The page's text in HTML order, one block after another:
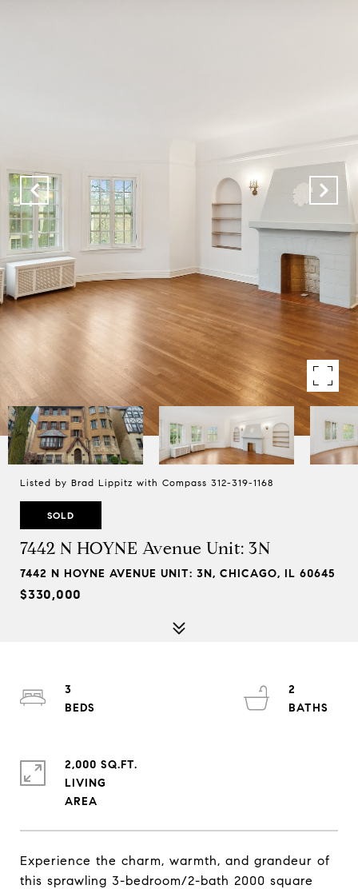
Listed by Brad Lippitz with Compass 312-319-1168
SOLD
7442 N HOYNE Avenue Unit: 3N
7442 N HOYNE AVENUE UNIT: 3N, CHICAGO, IL 60645
$330,000
Experience the charm, warmth, and grandeur of
this sprawling 3-bedroom/2-bath 2000 square
3
2
2,000 SQ.FT.
LIVING